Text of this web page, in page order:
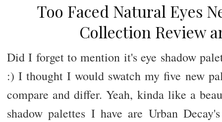
Too Faced Natural Eyes
Collection Review
Did I forget to mention it's eye shadow
:) I thought I would swatch my five new
compare and differ. Yeah, kinda like a
shadow palettes I have are Urban